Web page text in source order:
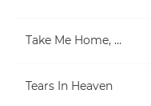
Take Me Home, Country Roads
Tears In Heaven